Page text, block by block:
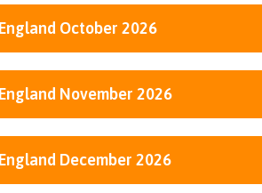
October 2026
November 2026
December 2026